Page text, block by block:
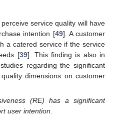
service quality will have
intention [49]. A customer
a catered service if the service
[39]. This finding is also in
regarding the significant
dimensions on customer
(RE) has a significant
user intention.